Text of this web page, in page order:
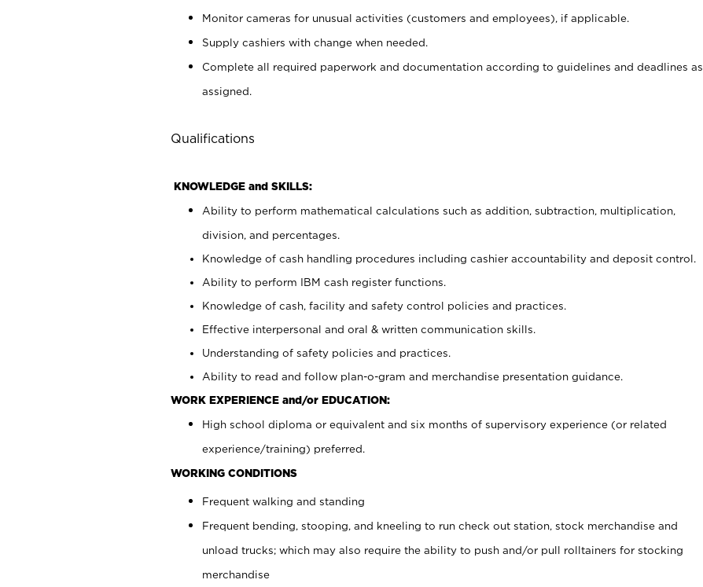
Monitor cameras for unusual activities (customers and employees), if applicable.
Supply cashiers with change when needed.
Complete all required paperwork and documentation according to guidelines and deadlines as
assigned.
Qualifications
KNOWLEDGE and SKILLS:
Ability to perform mathematical calculations such as addition, subtraction, multiplication,
division, and percentages.
Knowledge of cash handling procedures including cashier accountability and deposit control.
Ability to perform IBM cash register functions.
Knowledge of cash, facility and safety control policies and practices.
Effective interpersonal and oral & written communication skills.
Understanding of safety policies and practices.
Ability to read and follow plan-o-gram and merchandise presentation guidance.
WORK EXPERIENCE and/or EDUCATION:
High school diploma or equivalent and six months of supervisory experience (or related
experience/training) preferred.
WORKING CONDITIONS
Frequent walking and standing
Frequent bending, stooping, and kneeling to run check out station, stock merchandise and
unload trucks; which may also require the ability to push and/or pull rolltainers for stocking
merchandise